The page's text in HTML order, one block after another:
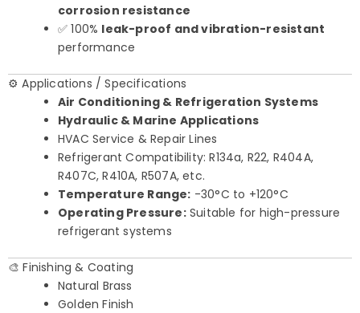
corrosion resistance
✅ 100% leak-proof and vibration-resistant
performance
⚙️ Applications / Specifications
Air Conditioning & Refrigeration Systems
Hydraulic & Marine Applications
HVAC Service & Repair Lines
Refrigerant Compatibility: R134a, R22, R404A,
R407C, R410A, R507A, etc.
Temperature Range: -30°C to +120°C
Operating Pressure:Suitable for high-pressure
refrigerant systems
🎨 Finishing & Coating
Natural Brass
Golden Finish